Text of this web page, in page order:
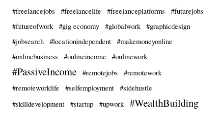
#freelancejobs
#freelancelife #freelanceplatforms
#futurejobs
#futureofwork
#gig economy #globalwork
#graphicdesign
#jobsearch
#locationindependent
#makemoneyonline
#onlinebusiness
#onlineincome #onlinework
#PassiveIncome #remotejobs
#remotework
#remoteworklife
#selfemployment
#sidehustle
#skilldevelopment
#startup #upwork #WealthBuilding